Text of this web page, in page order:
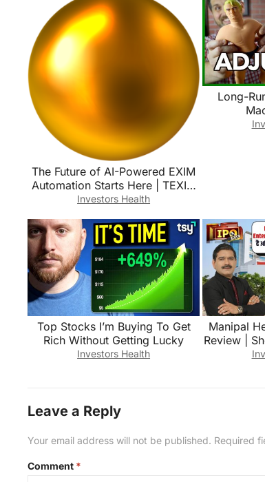
The Future of AI-Powered EXIM
Automation Starts Here | TEXIM
AI-Powered EXIM Platform
Investors Health
Long-
Top Stocks I’m Buying To Get
Rich Without Getting Lucky
Investors Health
Manipal
Review |
Leave a Reply
Your email address will not be published. Required
Comment *